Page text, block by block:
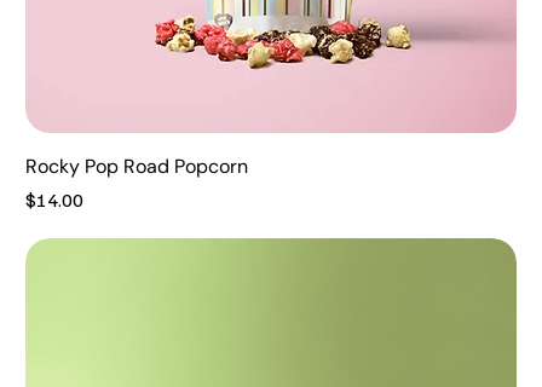
Rocky Pop Road Popcorn
Price
$14.00